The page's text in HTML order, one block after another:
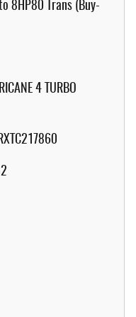
8HP80 Trans (Buy-
4 TURBO